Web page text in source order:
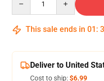
This sale ends in 01 :
Deliver to United
Cost to ship:$6.99